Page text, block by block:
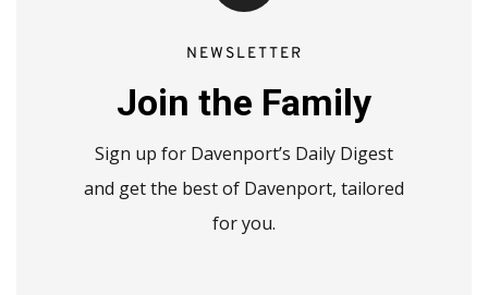
NEWSLETTER
Join the Family
Sign up for Davenport’s Daily Digest
and get the best of Davenport, tailored
for you.